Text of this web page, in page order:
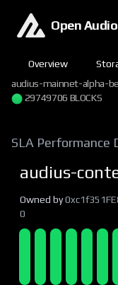
Open
Overview
audius-mainnet-alpha-
29749707 BLOCKS
SLA Performance
audius-
Owned by
0